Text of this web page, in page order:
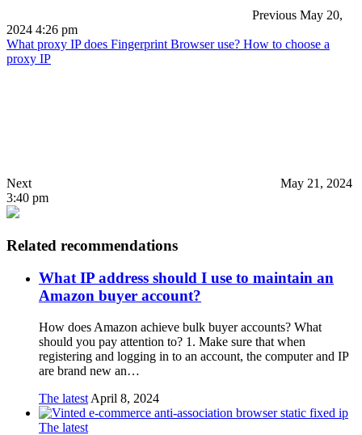
Previous May 20,
2024 4:26 pm
What proxy IP does Fingerprint Browser use? How to choose a
proxy IP
Next
May 21, 2024
3:40 pm
Related recommendations
What IP address should I use to maintain an
Amazon buyer account?
How does Amazon achieve bulk buyer accounts? What
should you pay attention to? 1. Make sure that when
registering and logging in to an account, the computer and IP
are brand new an…
The latest April 8, 2024
The latest